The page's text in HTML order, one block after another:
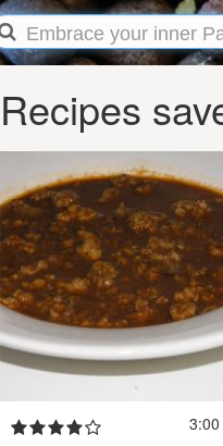
Recipes
3:00